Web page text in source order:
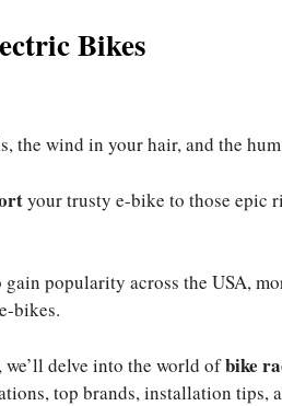
Bikes
the wind in your hair, and the
your trusty e-bike to those epic
popularity across the USA,
bikes.
delve into the world ofbike
top brands, installation tips,